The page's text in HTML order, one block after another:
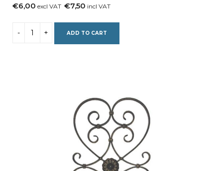
€6,00 excl VAT €7,50 incl VAT
ADD TO CART